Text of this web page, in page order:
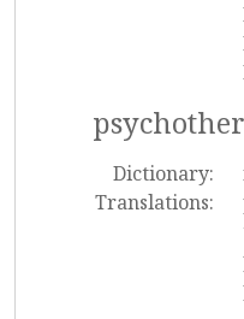
Dictionary:
Translations: